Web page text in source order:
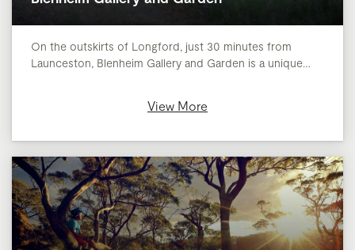
On the outskirts of Longford, just 30 minutes from
Launceston, Blenheim Gallery and Garden is a unique…
View More